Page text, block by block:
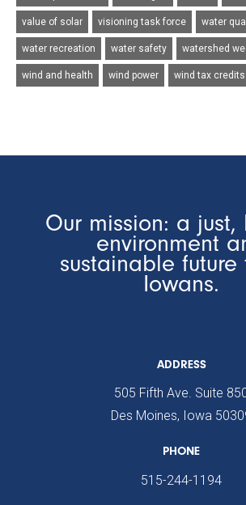
value of solar visioning task force water
water recreation water safety watershed
wind and health wind power wind tax credits
Our mission: a just,
environment
sustainable
Iowans.
ADDRESS
505 Fifth Ave. Suite
Des Moines, Iowa
PHONE
515-244-1194